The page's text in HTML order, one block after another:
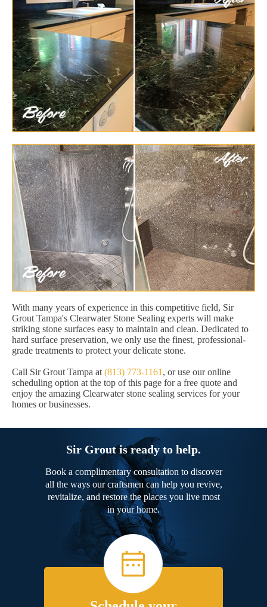
With many years of experience in this competitive field, Sir
Grout Tampa's Clearwater Stone Sealing experts will make
striking stone surfaces easy to maintain and clean. Dedicated to
hard surface preservation, we only use the finest, professional-
grade treatments to protect your delicate stone.
Call Sir Grout Tampa at (813) 773-1161 , or use our online
scheduling option at the top of this page for a free quote and
enjoy the amazing Clearwater stone sealing services for your
homes or businesses.
Sir Grout is ready to help.
Book a complimentary consultation to discover
all the ways our craftsmen can help you revive,
revitalize, and restore the places you live most
in your home.